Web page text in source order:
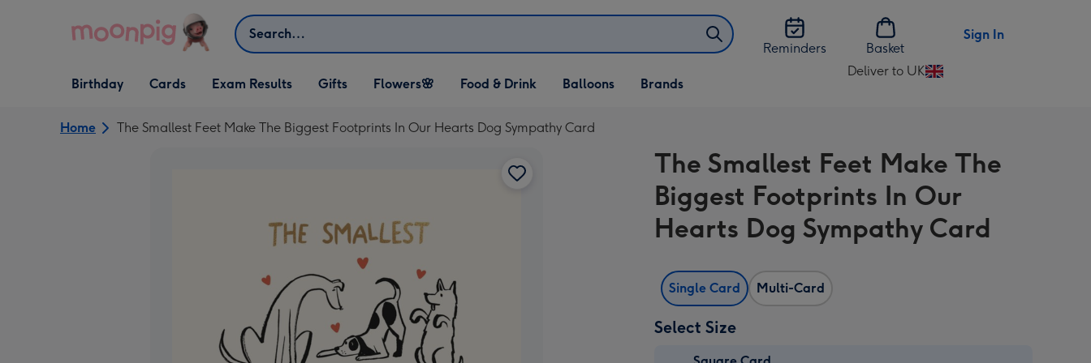
Search
Reminders
Basket
Sign In
Open Birthday
dropdown
Birthday
Open Cards
dropdown
Cards Exam Results
Open Gifts
dropdown
Gifts
Open Flowers🌸
dropdown
Flowers🌸
Open Food & Drink
dropdown
Food & Drink
Open Balloons
dropdown
Balloons Brands
Deliver to UK
Change
UK
Home The Smallest Feet Make The Biggest Footprints In Our Hearts Dog Sympathy Card
The Smallest Feet Make The
Biggest Footprints In Our
Hearts Dog Sympathy Card
Single Card Multi-Card
Select Size